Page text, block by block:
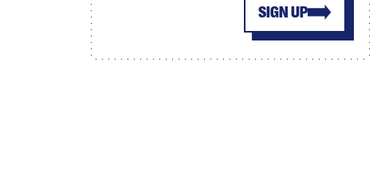
SIGN UP